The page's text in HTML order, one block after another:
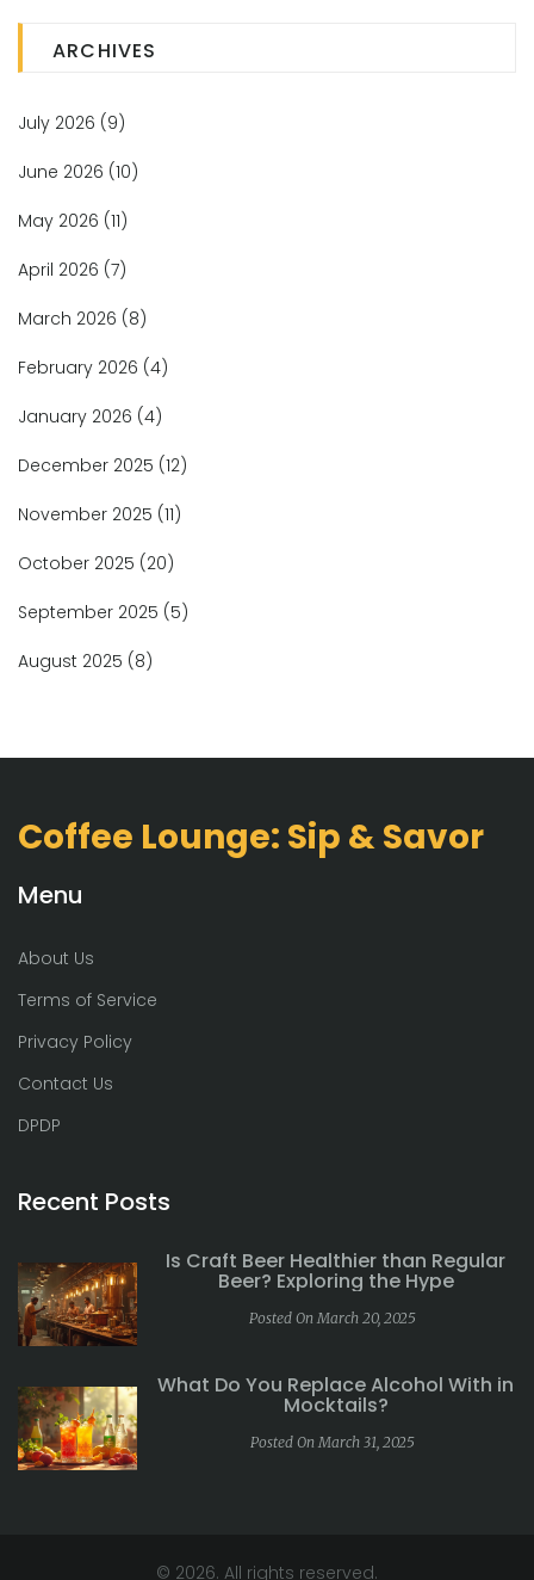
ARCHIVES
July 2026 (9)
June 2026 (10)
May 2026 (11)
April 2026 (7)
March 2026 (8)
February 2026 (4)
January 2026 (4)
December 2025 (12)
November 2025 (11)
October 2025 (20)
September 2025 (5)
August 2025 (8)
Coffee Lounge: Sip & Savor
Menu
About Us
Terms of Service
Privacy Policy
Contact Us
DPDP
Recent Posts
Is Craft Beer Healthier than Regular
Beer? Exploring the Hype
Posted On March 20, 2025
What Do You Replace Alcohol With in
Mocktails?
Posted On March 31, 2025
© 2026. All rights reserved.